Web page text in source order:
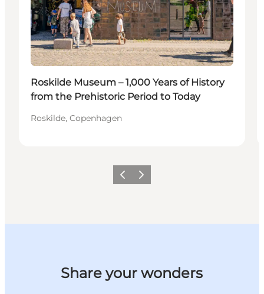
Roskilde Museum – 1,000 Years of History
from the Prehistoric Period to Today
Roskilde, Copenhagen
Previous slide
Next slide
Share your wonders